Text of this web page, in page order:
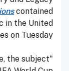
contained
in the United
on Tuesday.
the subject